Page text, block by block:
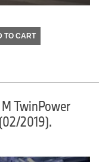
TO CART
TwinPower
2019).